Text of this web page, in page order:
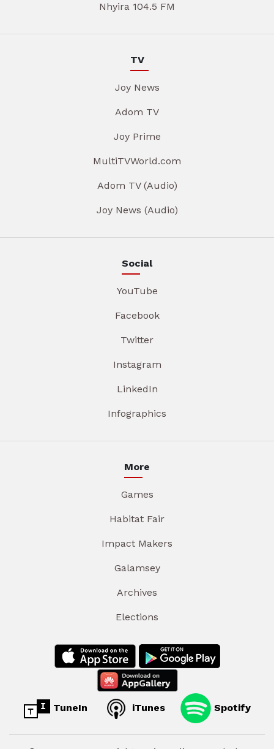
Nhyira 104.5 FM
TV
Joy News
Adom TV
Joy Prime
MultiTVWorld.com
Adom TV (Audio)
Joy News (Audio)
Social
YouTube
Facebook
Twitter
Instagram
LinkedIn
Infographics
More
Games
Habitat Fair
Impact Makers
Galamsey
Archives
Elections
TuneIn iTunes Spotify